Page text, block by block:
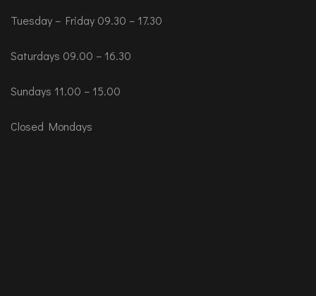
Tuesday – Friday 09.30 – 17.30
Saturdays 09.00 – 16.30
Sundays 11.00 – 15.00
Closed Mondays